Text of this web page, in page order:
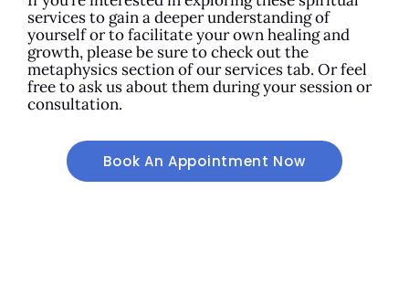
services to gain a deeper understanding of
yourself or to facilitate your own healing and
growth, please be sure to check out the
metaphysics section of our services tab. Or feel
free to ask us about them during your session or
consultation.
Book An Appointment Now